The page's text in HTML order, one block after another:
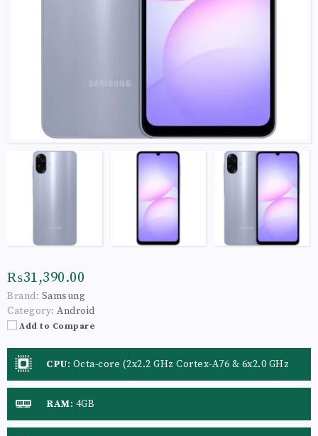
₨31,390.00
Brand: Samsung
Category: Android
Add to Compare
CPU: Octa-core (2x2.2 GHz Cortex-A76 & 6x2.0 GHz
Cortex-A55)
RAM: 4GB